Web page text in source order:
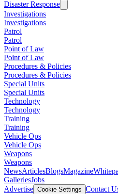
Disaster Response
Investigations
Investigations
Patrol
Patrol
Point of Law
Point of Law
Procedures & Policies
Procedures & Policies
Special Units
Special Units
Technology
Technology
Training
Training
Vehicle Ops
Vehicle Ops
Weapons
Weapons
NewsArticlesBlogsMagazine
GalleriesJobs
Advertise Cookie Settings Contact